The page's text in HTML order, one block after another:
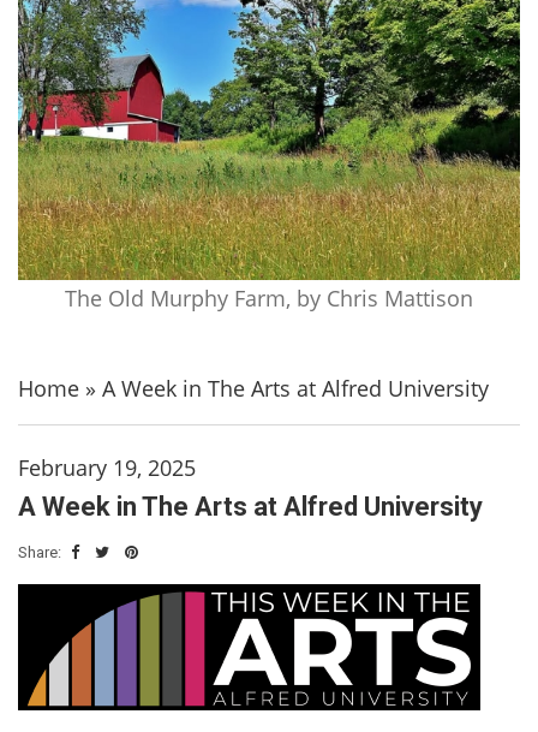
The Old Murphy Farm, by Chris Mattison
Home » A Week in The Arts at Alfred University
February 19, 2025
A Week in The Arts at Alfred University
Share: